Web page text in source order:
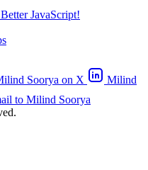
JavaScript!
Soorya on X
Milind
to Milind Soorya